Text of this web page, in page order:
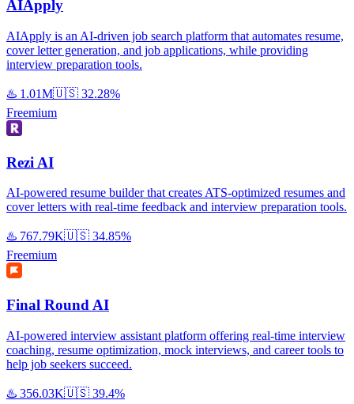
AIApply
AIApply is an AI-driven job search platform that automates resume,
cover letter generation, and job applications, while providing
interview preparation tools.
♨️ 1.01M🇺🇸 32.28%
Freemium
Rezi AI
AI-powered resume builder that creates ATS-optimized resumes and
cover letters with real-time feedback and interview preparation tools.
♨️ 767.79K🇺🇸 34.85%
Freemium
Final Round AI
AI-powered interview assistant platform offering real-time interview
coaching, resume optimization, mock interviews, and career tools to
help job seekers succeed.
♨️ 356.03K🇺🇸 39.4%